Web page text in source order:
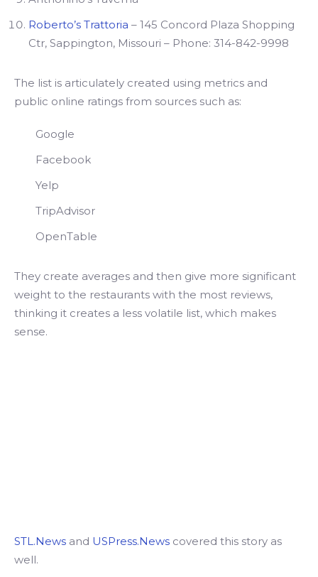
Roberto’s Trattoria – 145 Concord Plaza Shopping
Ctr, Sappington, Missouri – Phone: 314-842-9998
The list is articulately created using metrics and
public online ratings from sources such as:
Google
Facebook
Yelp
TripAdvisor
OpenTable
They create averages and then give more significant
weight to the restaurants with the most reviews,
thinking it creates a less volatile list, which makes
sense.
STL.News and USPress.News covered this story as
well.